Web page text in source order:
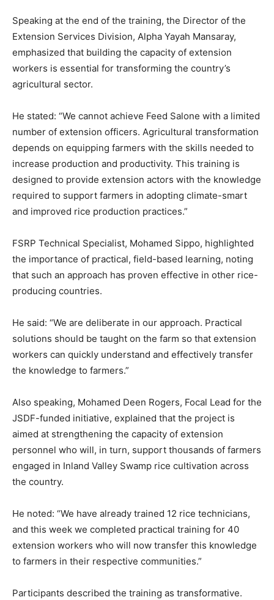
Speaking at the end of the training, the Director of the
Extension Services Division, Alpha Yayah Mansaray,
emphasized that building the capacity of extension
workers is essential for transforming the country’s
agricultural sector.
He stated: “We cannot achieve Feed Salone with a limited
number of extension officers. Agricultural transformation
depends on equipping farmers with the skills needed to
increase production and productivity. This training is
designed to provide extension actors with the knowledge
required to support farmers in adopting climate-smart
and improved rice production practices.”
FSRP Technical Specialist, Mohamed Sippo, highlighted
the importance of practical, field-based learning, noting
that such an approach has proven effective in other rice-
producing countries.
He said: “We are deliberate in our approach. Practical
solutions should be taught on the farm so that extension
workers can quickly understand and effectively transfer
the knowledge to farmers.”
Also speaking, Mohamed Deen Rogers, Focal Lead for the
JSDF-funded initiative, explained that the project is
aimed at strengthening the capacity of extension
personnel who will, in turn, support thousands of farmers
engaged in Inland Valley Swamp rice cultivation across
the country.
He noted: “We have already trained 12 rice technicians,
and this week we completed practical training for 40
extension workers who will now transfer this knowledge
to farmers in their respective communities.”
Participants described the training as transformative.